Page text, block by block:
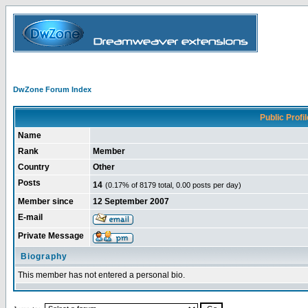
DwZone Forum Index
Public
Name
Rank
Member
Country
Other
Posts
14 (0.17% of 8179 total, 0.00 posts per day)
Member since
12 September 2007
E-mail
Private Message
Biography
This member has not entered a personal bio.